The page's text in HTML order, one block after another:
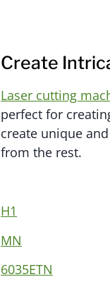
Create
Laser cutting
perfect for
create unique
from the rest.
H1
MN
6035ETN